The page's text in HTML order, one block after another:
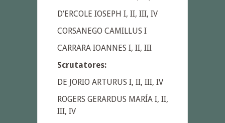
D’ERCOLE IOSEPH I, II, III, IV
CORSANEGO CAMILLUS I
CARRARA IOANNES I, II, III
Scrutatores:
DE JORIO ARTURUS I, II, III, IV
ROGERS GERARDUS MARÍA I, II,
III, IV